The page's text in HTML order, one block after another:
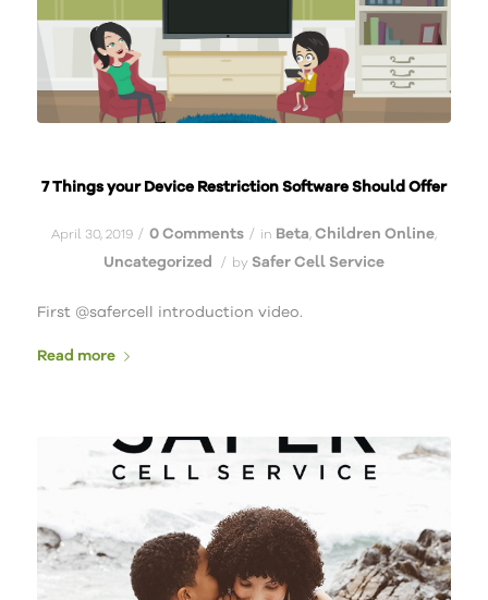
7 Things your Device Restriction Software Should Offer
April 30, 2019 / 0 Comments / in Beta, Children Online,
Uncategorized / by Safer Cell Service
First @safercell introduction video.
Read more